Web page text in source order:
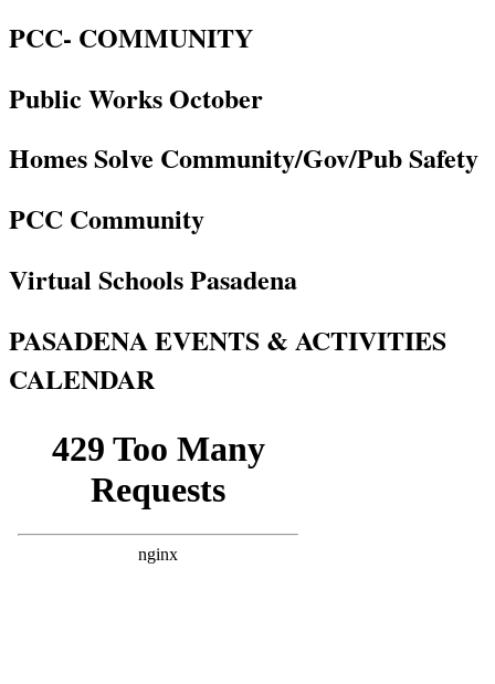
PCC- COMMUNITY
Public Works October
Homes Solve Community/Gov/Pub Safety
PCC Community
Virtual Schools Pasadena
PASADENA EVENTS & ACTIVITIES
CALENDAR